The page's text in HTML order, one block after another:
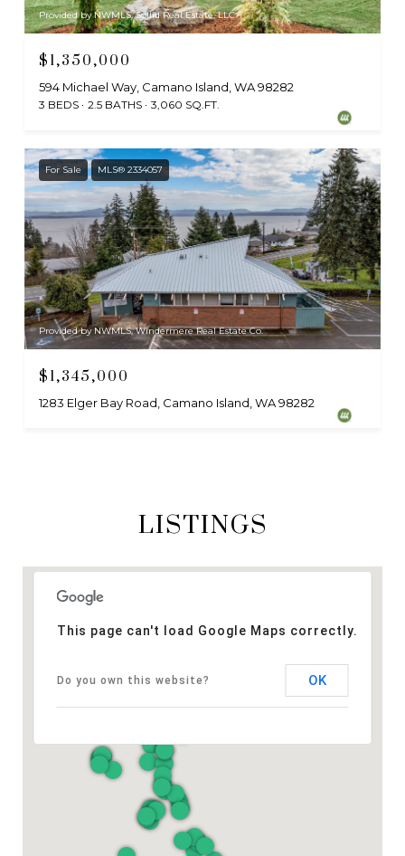
Provided by NWMLS, Sollid Real Estate, LLC
$1,350,000
594 Michael Way, Camano Island, WA 98282
3 BEDS 2.5 BATHS 3,060 SQ.FT.
For Sale MLS® 2334057
Provided by NWMLS, Windermere Real Estate Co.
$1,345,000
1283 Elger Bay Road, Camano Island, WA 98282
LISTINGS
This page can't load Google Maps correctly.
Do you own this website? OK